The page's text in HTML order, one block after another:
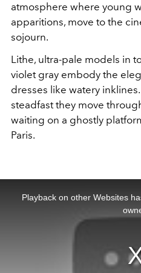
atmosphere where young
apparitions, move to the
sojourn.
Lithe, ultra-pale models in
violet gray embody the
dresses like watery
steadfast they move
waiting on a ghostly
Paris.
Playback on other Websites